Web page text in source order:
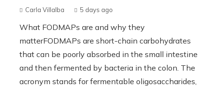
Carla Villalba 5 days ago
What FODMAPs are and why they
matterFODMAPs are short-chain carbohydrates
that can be poorly absorbed in the small intestine
and then fermented by bacteria in the colon. The
acronym stands for fermentable oligosaccharides,